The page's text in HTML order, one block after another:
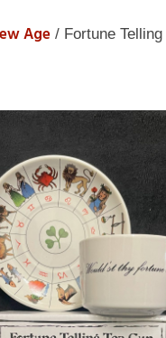
Age / Fortune Telling